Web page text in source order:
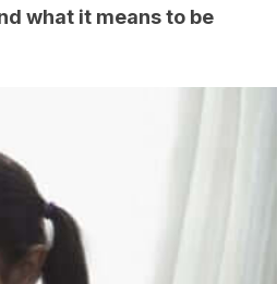
what it means to be